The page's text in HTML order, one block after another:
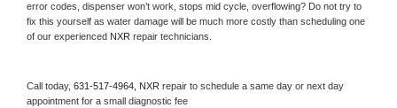
error codes, dispenser won’t work, stops mid cycle, overflowing? Do not try to
fix this yourself as water damage will be much more costly than scheduling one
of our experienced NXR repair technicians.
Call today, 631-517-4964, NXR repair to schedule a same day or next day
appointment for a small diagnostic fee